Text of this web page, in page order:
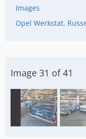
Images
Opel Werkstat,
Image 31 of 41